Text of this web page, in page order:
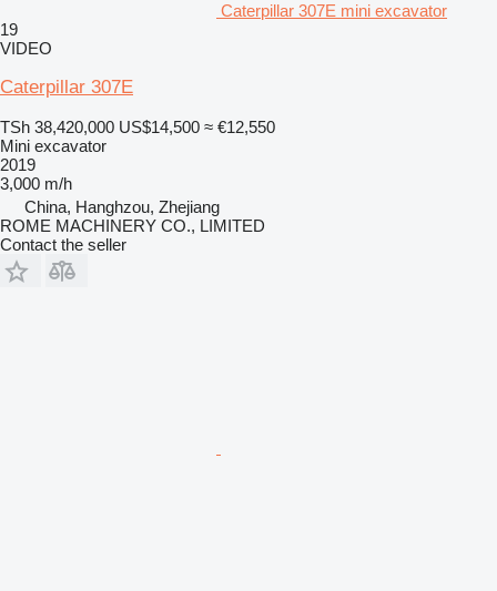
Caterpillar 307E mini excavator
19
VIDEO
Caterpillar 307E
TSh 38,420,000 US$14,500 ≈ €12,550
Mini excavator
2019
3,000 m/h
China, Hanghzou, Zhejiang
ROME MACHINERY CO., LIMITED
Contact the seller